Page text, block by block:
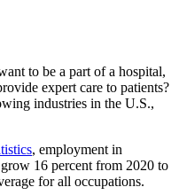
to be a part of a hospital,
expert care to patients?
industries in the U.S.,
, employment in
16 percent from 2020 to
for all occupations.